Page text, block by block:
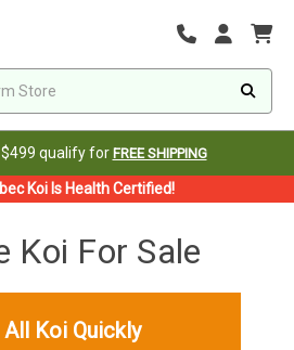
$499 qualify for FREE SHIPPING
Koi Is Health Certified!
Koi For Sale
All Koi Quickly